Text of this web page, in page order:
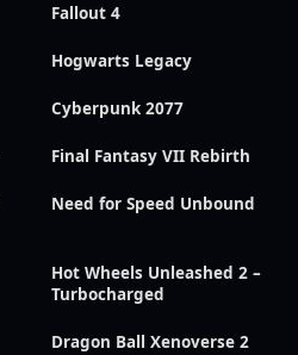
Fallout 4
Hogwarts Legacy
Cyberpunk 2077
Final Fantasy VII Rebirth
Need for Speed Unbound
Hot Wheels Unleashed 2 –
Turbocharged
Dragon Ball Xenoverse 2